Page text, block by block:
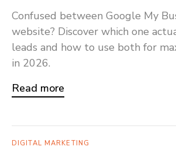
Confused between Google My
website? Discover which one
leads and how to use both for
in 2026.
Read more
DIGITAL MARKETING